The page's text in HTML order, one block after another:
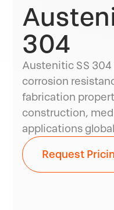
304
Austenitic SS
corrosion
fabrication
construction,
applications
Request